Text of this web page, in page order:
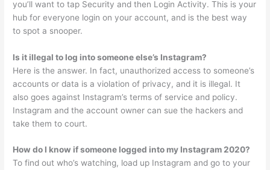
you’ll want to tap Security and then Login Activity. This is your
hub for everyone login on your account, and is the best way
to spot a snooper.
Is it illegal to log into someone else’s Instagram?
Here is the answer. In fact, unauthorized access to someone’s
accounts or data is a violation of privacy, and it is illegal. It
also goes against Instagram’s terms of service and policy.
Instagram and the account owner can sue the hackers and
take them to court.
How do I know if someone logged into my Instagram 2020?
To find out who’s watching, load up Instagram and go to your